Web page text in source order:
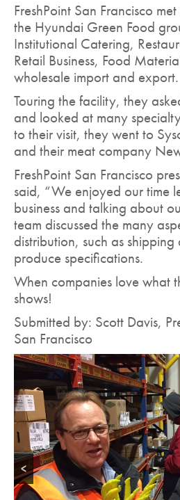
FreshPoint San Francisco
the Hyundai Green Food
Institutional Catering,
Retail Business, Food
wholesale import and export.
Touring the facility, they
and looked at many
to their visit, they went to
and their meat company
FreshPoint San Francisco
said, “We enjoyed our time
business and talking about
team discussed the many
distribution, such as
produce specifications.
When companies love what
shows!
Submitted by: Scott Davis,
San Francisco
<